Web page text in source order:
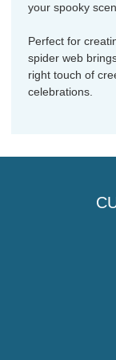
your spooky
Perfect for
spider web
right touch of
celebrations.